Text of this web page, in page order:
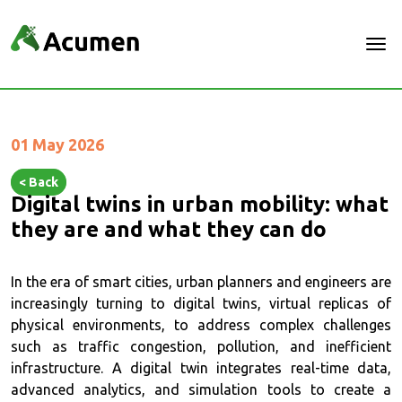
01 May 2026
< Back
Digital twins in urban mobility: what
they are and what they can do
In the era of smart cities, urban planners and engineers are
increasingly turning to digital twins, virtual replicas of
physical environments, to address complex challenges
such as traffic congestion, pollution, and inefficient
infrastructure. A digital twin integrates real-time data,
advanced analytics, and simulation tools to create a